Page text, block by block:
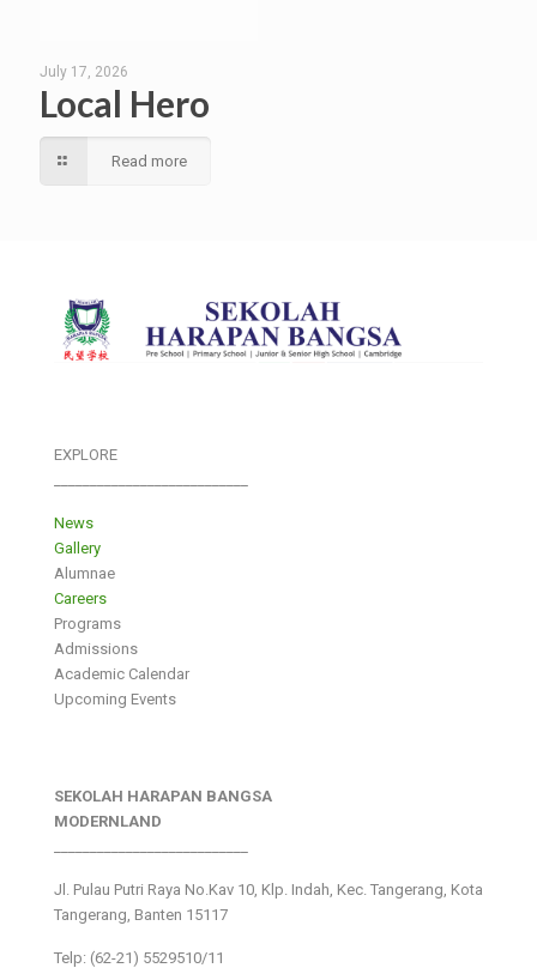
July 17, 2026
Local Hero
Read more
EXPLORE
News
Gallery
Alumnae
Careers
Programs
Admissions
Academic Calendar
Upcoming Events
SEKOLAH HARAPAN BANGSA
MODERNLAND
Jl. Pulau Putri Raya No.Kav 10, Klp. Indah, Kec. Tangerang, Kota
Tangerang, Banten 15117
Telp: (62-21) 5529510/11